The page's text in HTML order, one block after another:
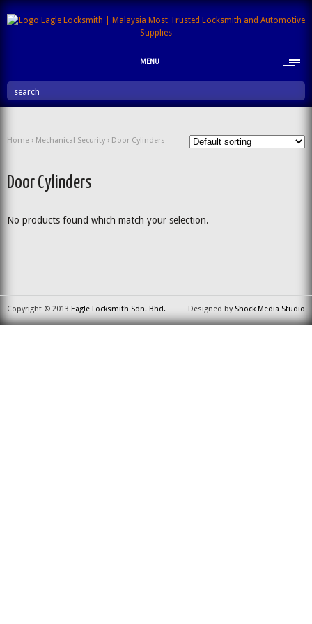
MENU
search
Home › Mechanical Security › Door Cylinders
Door Cylinders
No products found which match your selection.
Copyright © 2013 Eagle Locksmith Sdn. Bhd. Designed by Shock Media Studio